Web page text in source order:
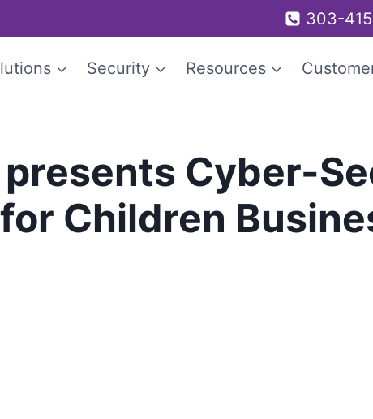
303-
Security Resources
presents Cyber-
Children